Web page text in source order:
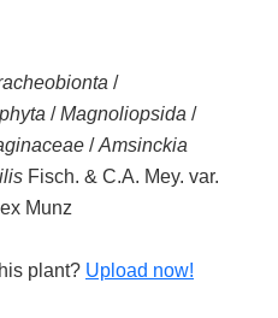
/
/Magnoliopsida /
/Amsinckia
Fisch. & C.A. Mey. var.
Munz
plant? Upload now!